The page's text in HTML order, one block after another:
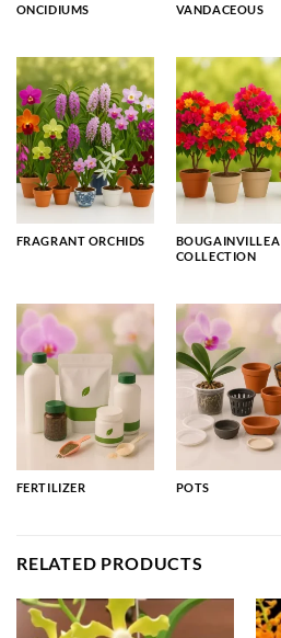
ONCIDIUMS VANDACEOUS
FRAGRANT ORCHIDS
BOUGAINVILLEA
COLLECTION
FERTILIZER POTS
RELATED PRODUCTS